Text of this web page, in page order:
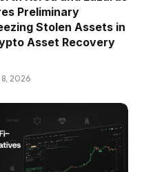
Preliminary
Stolen Assets in
Asset Recovery
2026